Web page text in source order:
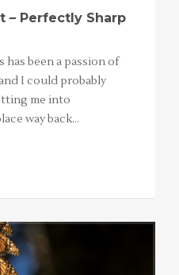
– Perfectly Sharp
been a passion of
I could probably
me into
way back…